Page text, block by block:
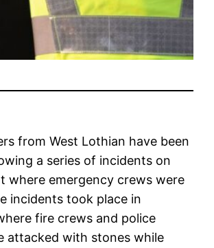
from West Lothian have been
a series of incidents on
where emergency crews were
incidents took place in
fire crews and police
attacked with stones while